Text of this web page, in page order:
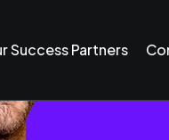
Success Partners